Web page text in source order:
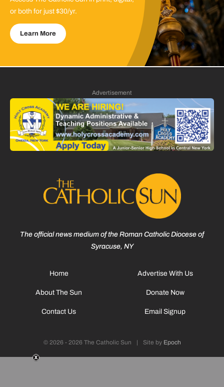
or both for just $30/yr.
Learn More
Advertisement
The official news medium of the Roman Catholic Diocese of
Syracuse, NY
Home
About The Sun
Contact Us
Advertise With Us
Donate Now
Email Signup
© 2026 - 2026 The Catholic Sun | Site by Epoch